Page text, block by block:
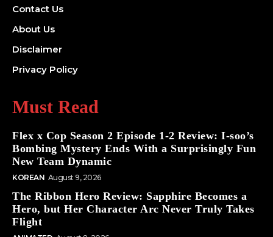
Contact Us
About Us
Disclaimer
Privacy Policy
Must Read
Flex x Cop Season 2 Episode 1-2 Review: I-soo’s
Bombing Mystery Ends With a Surprisingly Fun
New Team Dynamic
KOREAN August 9, 2026
The Ribbon Hero Review: Sapphire Becomes a
Hero, but Her Character Arc Never Truly Takes
Flight